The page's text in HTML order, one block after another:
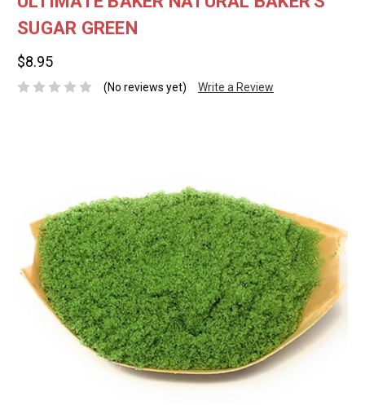
SUGAR GREEN
$8.95
(No reviews yet) Write a Review